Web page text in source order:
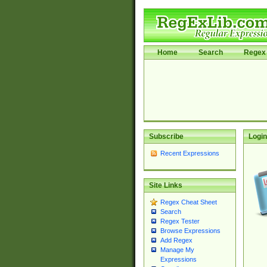
Home Search Regex
Subscribe
Recent Expressions
Site Links
Regex Cheat Sheet
Search
Regex Tester
Browse Expressions
Add Regex
Manage My
Expressions
Login